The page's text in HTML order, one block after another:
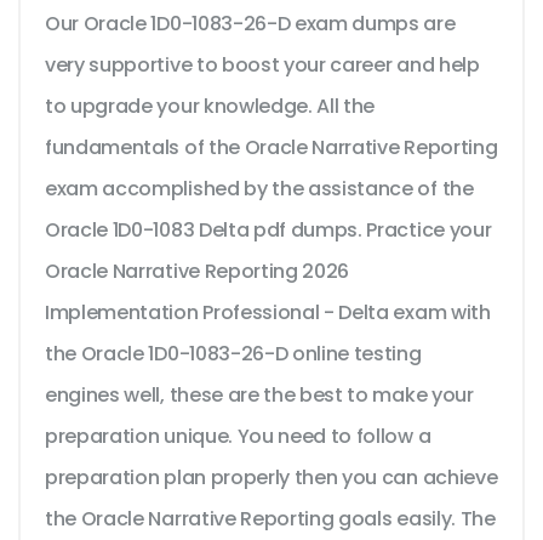
Our Oracle 1D0-1083-26-D exam dumps are
very supportive to boost your career and help
to upgrade your knowledge. All the
fundamentals of the Oracle Narrative Reporting
exam accomplished by the assistance of the
Oracle 1D0-1083 Delta pdf dumps. Practice your
Oracle Narrative Reporting 2026
Implementation Professional - Delta exam with
the Oracle 1D0-1083-26-D online testing
engines well, these are the best to make your
preparation unique. You need to follow a
preparation plan properly then you can achieve
the Oracle Narrative Reporting goals easily. The